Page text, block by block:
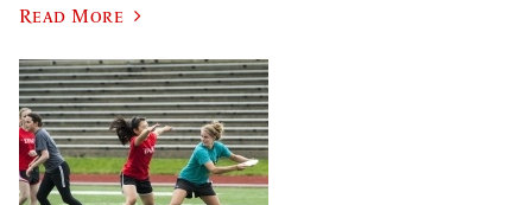
Read More